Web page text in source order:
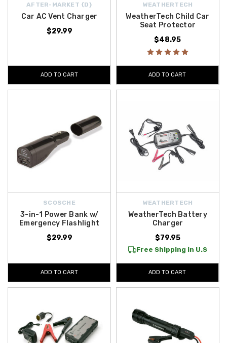
AFTER-MARKET {D}
Car AC Vent Charger
$29.99
ADD TO CART
WEATHERTECH
WeatherTech Child Car
Seat Protector
$48.95
ADD TO CART
SCOSCHE
3-in-1 Power Bank w/
Emergency Flashlight
$29.99
ADD TO CART
WEATHERTECH
WeatherTech Battery
Charger
$79.95
Free Shipping in U.S
ADD TO CART